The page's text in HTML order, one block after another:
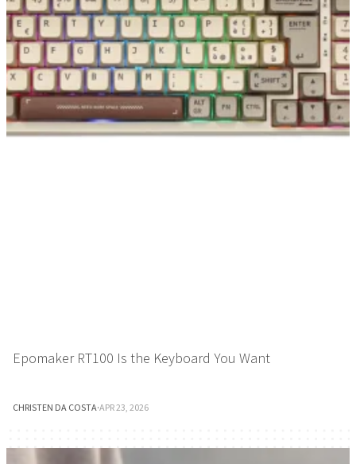
Epomaker RT100 Is the Keyboard You Want
CHRISTEN DA COSTA·APR 23, 2026